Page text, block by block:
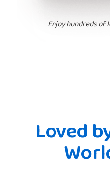
Enjoy hundreds of
Loved